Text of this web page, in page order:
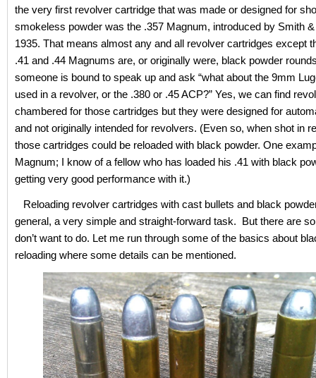
the very first revolver cartridge that was made or designed for
smokeless powder was the .357 Magnum, introduced by Smith
1935. That means almost any and all revolver cartridges except
.41 and .44 Magnums are, or originally were, black powder
someone is bound to speak up and ask “what about the 9mm
used in a revolver, or the .380 or .45 ACP?” Yes, we can find
chambered for those cartridges but they were designed for
and not originally intended for revolvers. (Even so, when shot in
those cartridges could be reloaded with black powder. One
Magnum; I know of a fellow who has loaded his .41 with black
getting very good performance with it.)
Reloading revolver cartridges with cast bullets and black
general, a very simple and straight-forward task. But there are
don’t want to do. Let me run through some of the basics about
reloading where some details can be mentioned.